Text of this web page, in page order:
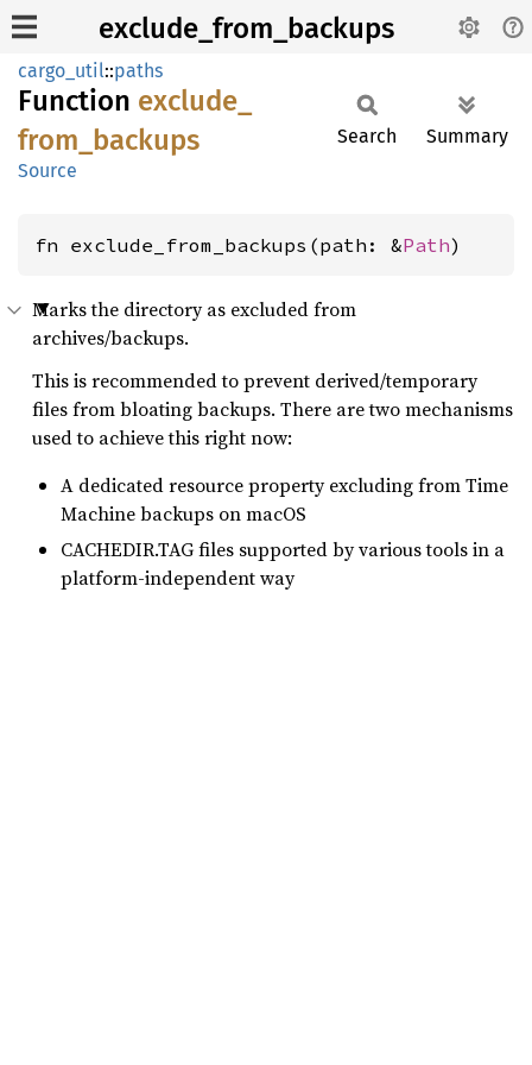
exclude_from_backups
cargo_util::paths
Function exclude_
from_ backups
Source
Search Summary
fn exclude_from_backups(path: &Path)
Marks the directory as excluded from
archives/backups.
This is recommended to prevent derived/temporary
files from bloating backups. There are two mechanisms
used to achieve this right now:
A dedicated resource property excluding from Time
Machine backups on macOS
CACHEDIR.TAG files supported by various tools in a
platform-independent way